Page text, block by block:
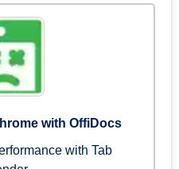
with OffiDocs
with Tab